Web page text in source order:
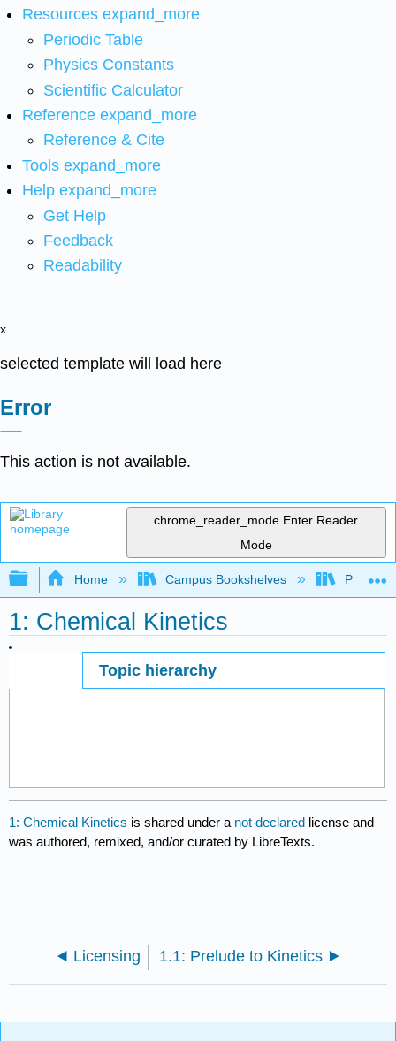
Resources expand_more
Periodic Table
Physics Constants
Scientific Calculator
Reference expand_more
Reference & Cite
Tools expand_more
Help expand_more
Get Help
Feedback
Readability
x
selected template will load here
Error
This action is not available.
chrome_reader_mode Enter Reader
Mode
Expand/collapse global hierarchy
Home Campus Bookshelves Prince
1: Chemical Kinetics
Topic hierarchy
1: Chemical Kinetics is shared under a not declared license and
was authored, remixed, and/or curated by LibreTexts.
Licensing 1.1: Prelude to Kinetics